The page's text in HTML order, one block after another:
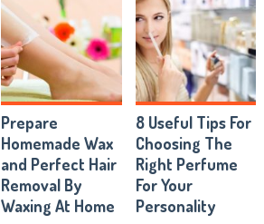
Prepare
Homemade Wax
and Perfect Hair
Removal By
Waxing At Home
8 Useful Tips For
Choosing The
Right Perfume
For Your
Personality